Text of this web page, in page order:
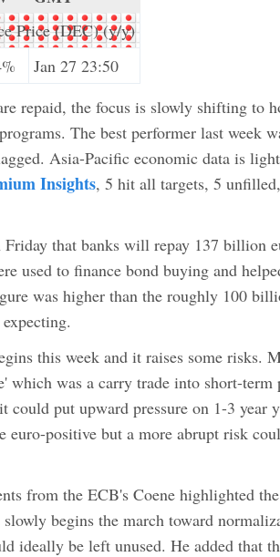
Price (DEC) (y/y)
Jan 27 23:50
repaid, the focus is slowly shifting to
The best performer last week
Asia-Pacific economic data is
Insights, 5 hit all targets, 5
Friday that banks will repay 137 billion
used to finance bond buying and
was higher than the roughly 100
this week and it raises some risks.
which was a carry trade into short-
could put upward pressure on 1-3 year
euro-positive but a more abrupt risk
from the ECB's Coene highlighted
begins the march toward
ideally be left unused. He added that